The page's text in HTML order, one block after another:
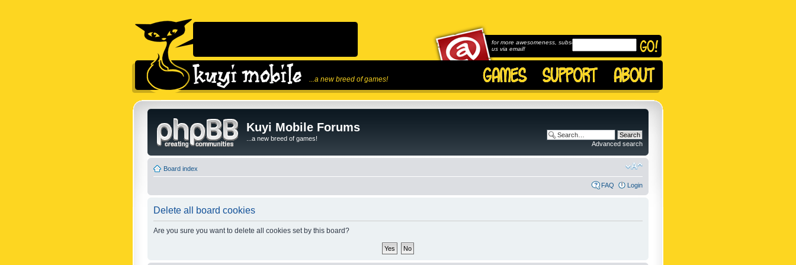
...a new breed of games!
for more awesomeness, subscribe to
us via email!
Kuyi Mobile Forums
...a new breed of games!
Advanced search
Board index
FAQ Login
Delete all board cookies
Are you sure you want to delete all cookies set by this board?